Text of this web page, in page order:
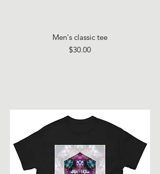
Men's classic tee
Price
$30.00